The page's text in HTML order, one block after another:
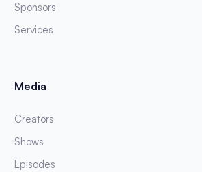
Sponsors
Services
Media
Creators
Shows
Episodes